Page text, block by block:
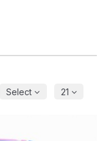
Select 21